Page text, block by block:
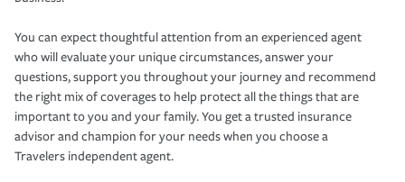
You can expect thoughtful attention from an experienced agent
who will evaluate your unique circumstances, answer your
questions, support you throughout your journey and recommend
the right mix of coverages to help protect all the things that are
important to you and your family. You get a trusted insurance
advisor and champion for your needs when you choose a
Travelers independent agent.